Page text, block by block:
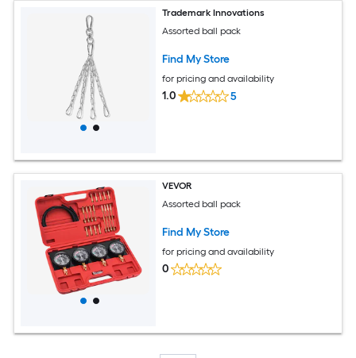
Trademark Innovations
Assorted ball pack
Find My Store
for pricing and availability
1.0 5
VEVOR
Assorted ball pack
Find My Store
for pricing and availability
0